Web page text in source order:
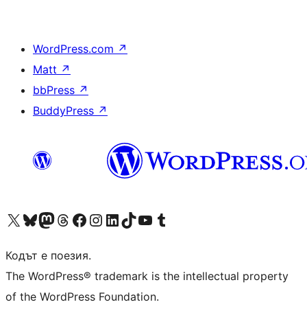
WordPress.com ↗
Matt ↗
bbPress ↗
BuddyPress ↗
Visit our X (formerly Twitter) account
Visit our Bluesky account
Visit our Mastodon account
Visit our Threads account
Посетете нашата страница във Facebook
Посетете нашия профил в Instagram
Посетете нашия профил в LinkedIn
Visit our TikTok account
Visit our YouTube channel
Visit our Tumblr account
Кодът е поезия.
The WordPress® trademark is the intellectual property
of the WordPress Foundation.